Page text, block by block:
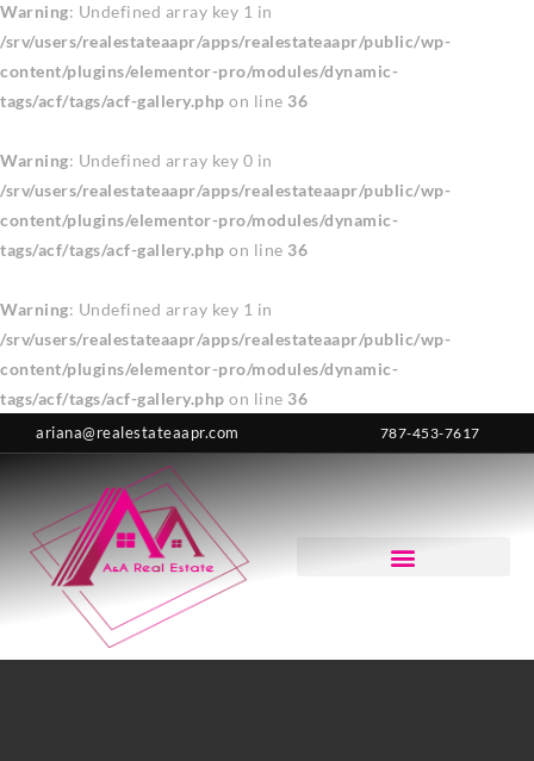
Warning: Undefined array key 1 in
/srv/users/realestateaapr/apps/realestateaapr/public/wp-
content/plugins/elementor-pro/modules/dynamic-
tags/acf/tags/acf-gallery.php on line 36
Warning: Undefined array key 0 in
/srv/users/realestateaapr/apps/realestateaapr/public/wp-
content/plugins/elementor-pro/modules/dynamic-
tags/acf/tags/acf-gallery.php on line 36
Warning: Undefined array key 1 in
/srv/users/realestateaapr/apps/realestateaapr/public/wp-
content/plugins/elementor-pro/modules/dynamic-
tags/acf/tags/acf-gallery.php on line 36
ariana@realestateaapr.com 787-453-7617